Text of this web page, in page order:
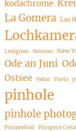
kodachrome
La Gomera Las
Lusignan Melusine New
Ode an Juni
Ostsee Palme Paola
pinhole
pinhole
Prinzenbad
Prospect